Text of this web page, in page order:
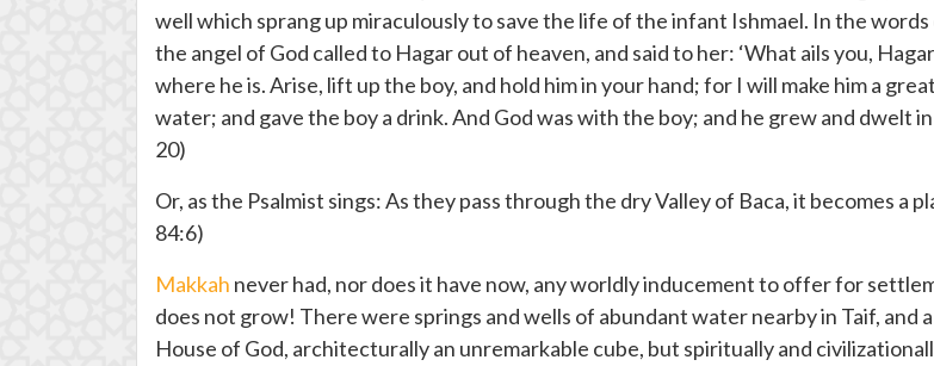
well which sprang up miraculously to save the life of the infant Ishmael. In the
the angel of God called to Hagar out of heaven, and said to her: ‘What ails you,
where he is. Arise, lift up the boy, and hold him in your hand; for I will make him a
water; and gave the boy a drink. And God was with the boy; and he grew and dwelt
20)
Or, as the Psalmist sings: As they pass through the dry Valley of Baca, it becomes a
84:6)
Makkah never had, nor does it have now, any worldly inducement to offer for
does not grow! There were springs and wells of abundant water nearby in Taif, and
House of God, architecturally an unremarkable cube, but spiritually and